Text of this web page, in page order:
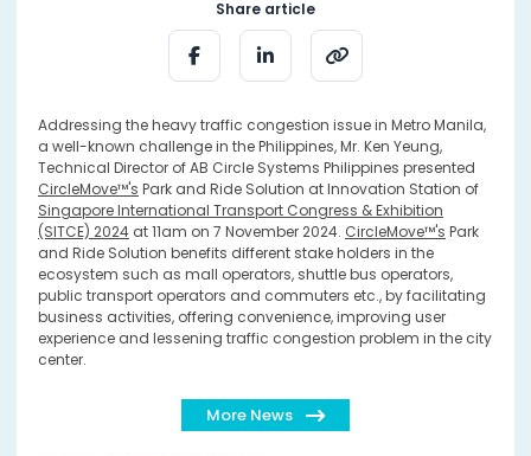
Share article
Addressing the heavy traffic congestion issue in Metro Manila,
a well-known challenge in the Philippines, Mr. Ken Yeung,
Technical Director of AB Circle Systems Philippines presented
CircleMove™'s Park and Ride Solution at Innovation Station of
Singapore International Transport Congress & Exhibition
(SITCE) 2024 at 11am on 7 November 2024. CircleMove™'s Park
and Ride Solution benefits different stake holders in the
ecosystem such as mall operators, shuttle bus operators,
public transport operators and commuters etc., by facilitating
business activities, offering convenience, improving user
experience and lessening traffic congestion problem in the city
center.
More News